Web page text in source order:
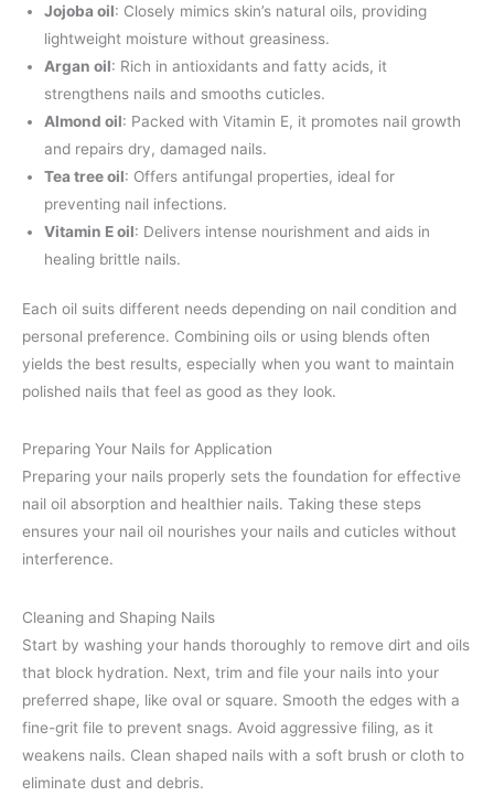
Jojoba oil: Closely mimics skin’s natural oils, providing
lightweight moisture without greasiness.
Argan oil: Rich in antioxidants and fatty acids, it
strengthens nails and smooths cuticles.
Almond oil: Packed with Vitamin E, it promotes nail growth
and repairs dry, damaged nails.
Tea tree oil: Offers antifungal properties, ideal for
preventing nail infections.
Vitamin E oil: Delivers intense nourishment and aids in
healing brittle nails.
Each oil suits different needs depending on nail condition and
personal preference. Combining oils or using blends often
yields the best results, especially when you want to maintain
polished nails that feel as good as they look.
Preparing Your Nails for Application
Preparing your nails properly sets the foundation for effective
nail oil absorption and healthier nails. Taking these steps
ensures your nail oil nourishes your nails and cuticles without
interference.
Cleaning and Shaping Nails
Start by washing your hands thoroughly to remove dirt and oils
that block hydration. Next, trim and file your nails into your
preferred shape, like oval or square. Smooth the edges with a
fine-grit file to prevent snags. Avoid aggressive filing, as it
weakens nails. Clean shaped nails with a soft brush or cloth to
eliminate dust and debris.